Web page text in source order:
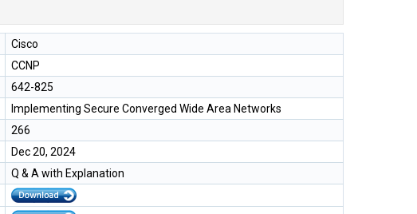
Cisco
CCNP
642-825
Implementing Secure Converged Wide Area Networks
266
Dec 20, 2024
Q & A with Explanation